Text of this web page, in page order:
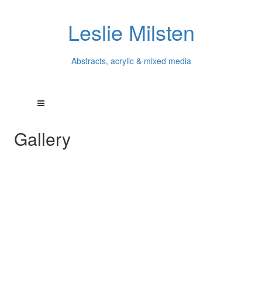
Leslie Milsten
Abstracts, acrylic & mixed media
Gallery